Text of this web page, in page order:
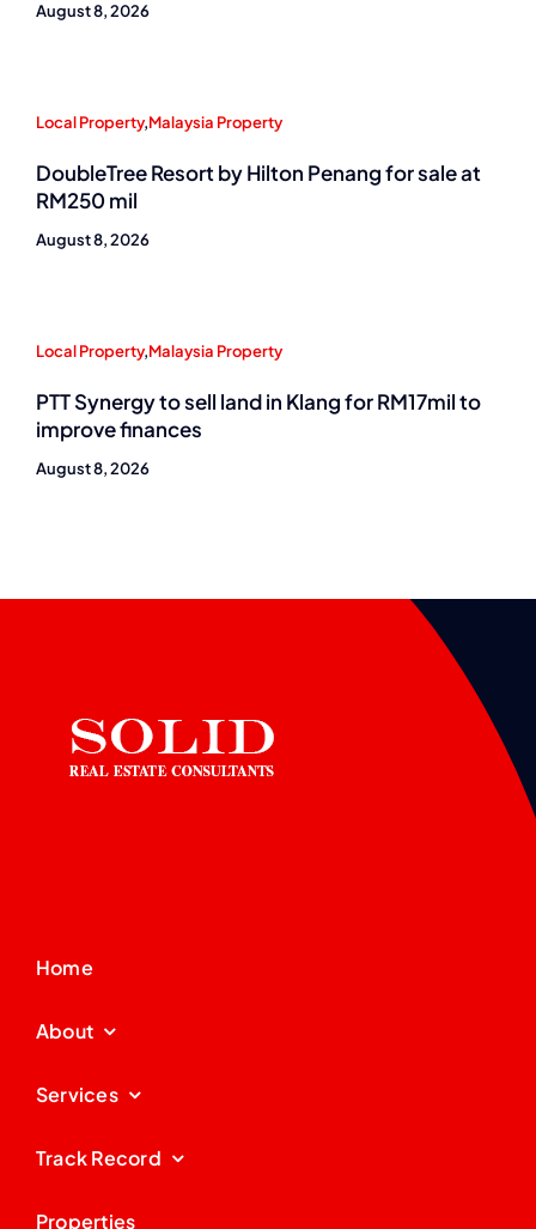
August 8, 2026
Local Property,Malaysia Property
DoubleTree Resort by Hilton Penang for sale at
RM250 mil
August 8, 2026
Local Property,Malaysia Property
PTT Synergy to sell land in Klang for RM17mil to
improve finances
August 8, 2026
Home
About
Services
Track Record
Properties